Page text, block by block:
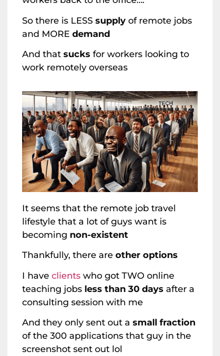
So there is LESS supply of remote jobs
and MORE demand
And that sucks for workers looking to
work remotely overseas
It seems that the remote job travel
lifestyle that a lot of guys want is
becoming non-existent
Thankfully, there are other options
I have clients who got TWO online
teaching jobs less than 30 days after a
consulting session with me
And they only sent out a small fraction
of the 300 applications that guy in the
screenshot sent out lol